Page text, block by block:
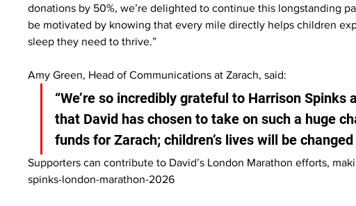
donations by 50%, we’re delighted to continue this longstanding
be motivated by knowing that every mile directly helps children
sleep they need to thrive.”
Amy Green, Head of Communications at Zarach, said:
“We’re so incredibly grateful to Harrison Spinks
that David has chosen to take on such a huge
funds for Zarach; children’s lives will be
Supporters can contribute to David’s London Marathon efforts,
spinks-london-marathon-2026